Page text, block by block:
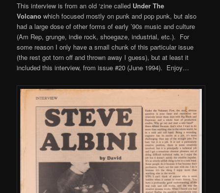
This interview is from an old ‘zine called Under The
Volcanowhich focused mostly on punk and pop punk, but also
had a large dose of other forms of early ’90s music and culture
(Am Rep, grunge, indie rock, shoegaze, industrial, etc.). For
some reason I only have a small chunk of this particular issue
(the rest got torn off and thrown away I guess), but at least it
included this interview, from issue #20 (June 1994). Enjoy…